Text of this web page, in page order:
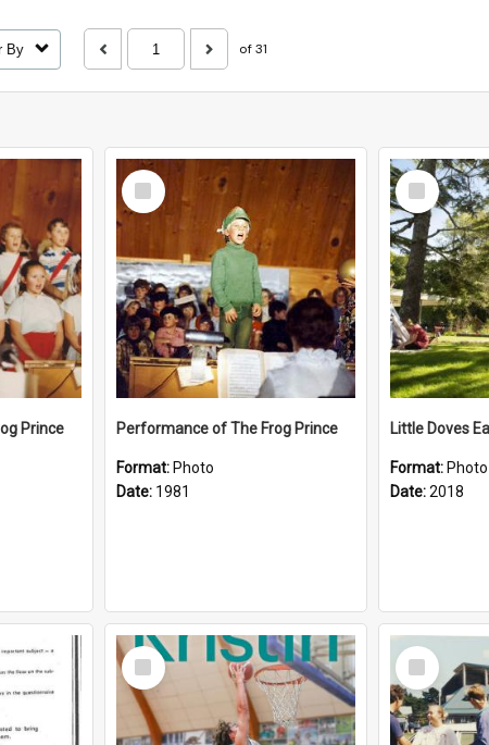
By of 31
Prince
Select
Item
Performance of The Frog Prince
Format: Photo
Date: 1981
Select
Item
Little Doves
Format: Photo
Date:2018
Select
Item
Select
Item